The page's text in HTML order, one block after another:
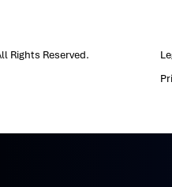
Rights Reserved.